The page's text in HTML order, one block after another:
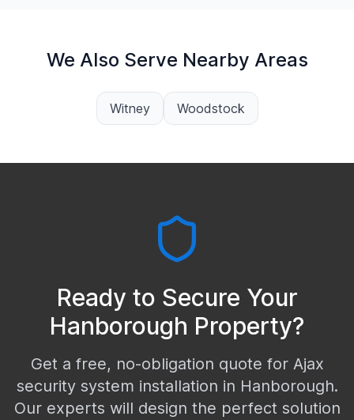
We Also Serve Nearby Areas
Witney Woodstock
Ready to Secure Your
Hanborough Property?
Get a free, no-obligation quote for Ajax
security system installation in Hanborough.
Our experts will design the perfect solution